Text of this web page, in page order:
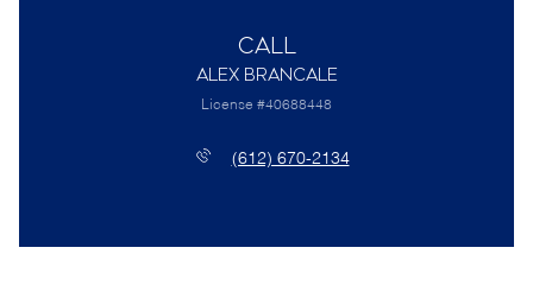
Call
Alex Brancale
License #40688448
(612) 670-2134